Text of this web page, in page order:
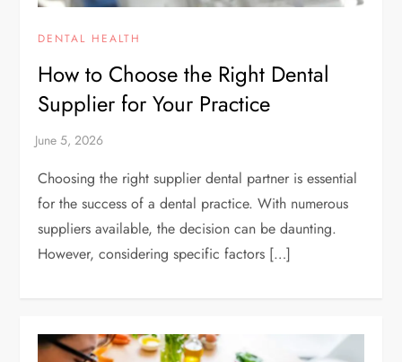
DENTAL HEALTH
How to Choose the Right Dental
Supplier for Your Practice
Choosing the right supplier dental partner is essential
for the success of a dental practice. With numerous
suppliers available, the decision can be daunting.
However, considering specific factors […]